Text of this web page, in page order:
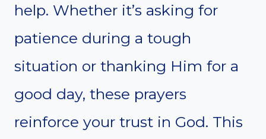
help. Whether it’s asking for
patience during a tough
situation or thanking Him for a
good day, these prayers
reinforce your trust in God. This